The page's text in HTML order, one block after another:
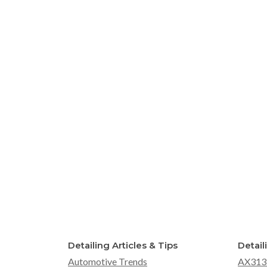
Detailing Articles & Tips
Automotive Trends